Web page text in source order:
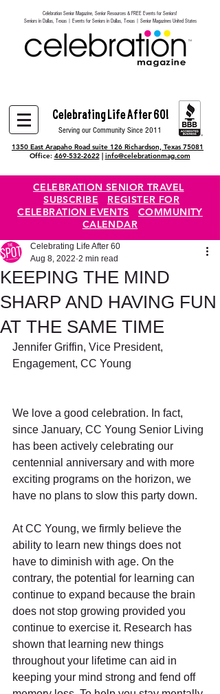
Heading 6
Celebration Senior Magazine, Senior Resources & FREE Events for Seniors!
Seniors in Dallas, Texas | Events for Seniors in Dallas, Texas | Senior Magazines United States
Celebrating Life After 60!
Serving our Community Since 2011
1350 East Arapaho Road suite 126 Richardson, Texas 75081
Office: 469-532-2622| info@celebrationmag.com
CELEBRATION SENIOR TRAVEL
SUBSCRIBE
REGISTER FOR
CELEBRATION EVENTS
COMMUNITY
CALENDAR
KEEPING THE MIND
SHARP AND HAVING FUN
AT THE SAME TIME
Celebrating Life After 60
Aug 8, 2022 2 min read
Jennifer Griffin, Vice President,
Engagement, CC Young
We love a good celebration. In fact,
since January, CC Young Senior Living
has been actively celebrating our
centennial anniversary and with more
exciting programs on the horizon, we
have no plans to slow this party down.
At CC Young, we firmly believe the
ability to learn new things does not
have to diminish with age. On the
contrary, the potential for learning can
continue to expand because the brain
does not stop growing provided you
continue to exercise it. Research has
shown that learning new things
throughout your lifetime can aid in
keeping your mind strong and fend off